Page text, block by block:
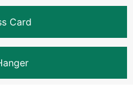
Card